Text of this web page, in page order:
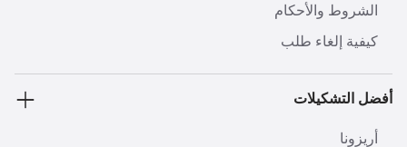
الشروط والأحكام
كيفية إلغاء طلب
أفضل التشكيلات
أريزونا